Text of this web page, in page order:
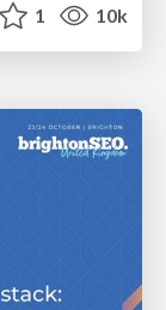
1 10k